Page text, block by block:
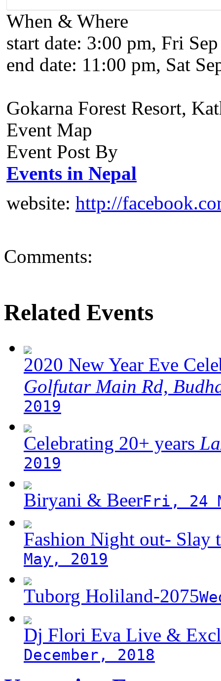
When & Where
start date: 3:00 pm, Fri
end date: 11:00 pm, Sat
Gokarna Forest Resort,
Event Map
Event Post By
Events in Nepal
website: http://
Comments:
Related Events
2020 New Year Eve
Golfutar Main Rd,
2019
Celebrating 20+ years
2019
Biryani & BeerFri, 24
Fashion Night out- Slay
May, 2019
Tuborg Holiland-2075
Dj Flori Eva Live &
December, 2018